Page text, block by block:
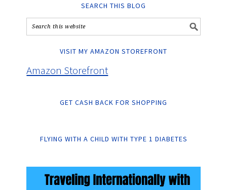
SEARCH THIS BLOG
VISIT MY AMAZON STOREFRONT
Amazon Storefront
GET CASH BACK FOR SHOPPING
FLYING WITH A CHILD WITH TYPE 1 DIABETES